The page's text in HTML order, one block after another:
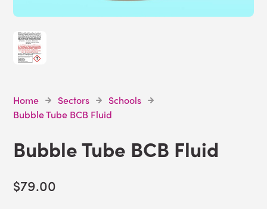
Home Sectors
Schools
Bubble Tube BCB Fluid
Bubble Tube BCB Fluid
$79.00